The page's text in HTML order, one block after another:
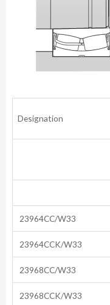
Designation
23964CC/W33
23964CCK/W33
23968CC/W33
23968CCK/W33